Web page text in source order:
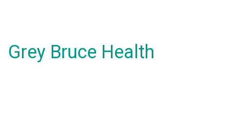
Grey Bruce Health